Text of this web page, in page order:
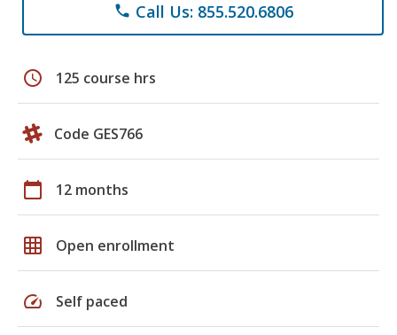
phone Call Us: 855.520.6806
schedule 125 course hrs
Code GES766
calendar_today 12 months
grid_on Open enrollment
speed Self paced